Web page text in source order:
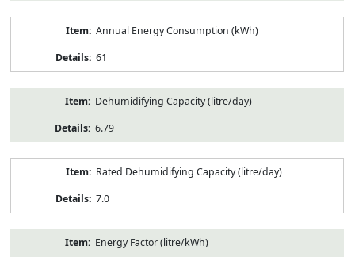
Annual Energy Consumption (kWh)
61
Dehumidifying Capacity (litre/day)
6.79
Rated Dehumidifying Capacity (litre/day)
7.0
Energy Factor (litre/kWh)